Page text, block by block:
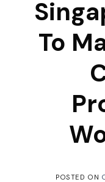
To
POSTED ON